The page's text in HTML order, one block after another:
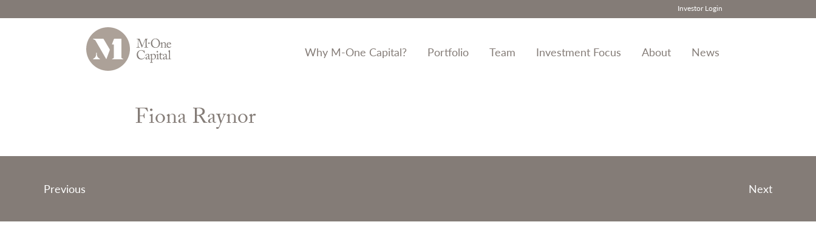
Investor Login
Why M-One Capital? Portfolio Team Investment Focus About News
Fiona Raynor
Post
Previous Next